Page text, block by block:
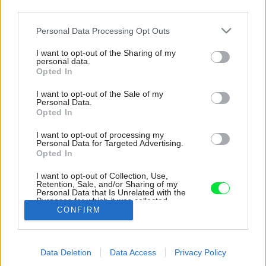
Please note that this website/app uses one or more Google
not limited to your visit or usage behaviour. You may click to
grant or deny consent to Google and its third-party tags to
use your data for below specified purposes in below Google
consent section.
Personal Data Processing Opt Outs
I want to opt-out of the Sharing of my
personal data.
Opted In
I want to opt-out of the Sale of my
Personal Data.
Opted In
I want to opt-out of processing my
Personal Data for Targeted Advertising.
Opted In
I want to opt-out of Collection, Use,
Retention, Sale, and/or Sharing of my
Personal Data that Is Unrelated with the
Purposes for which it was collected.
Opted Out
I want to allow Google to enable storage
CONFIRM
Data Deletion Data Access Privacy Policy
Priestor je maximálne využitý.
Zdroj: Byun Jongseok
Späť na článok:
Veľmi malý pozemok? Nevadí! Riešením môže byť vertikálny